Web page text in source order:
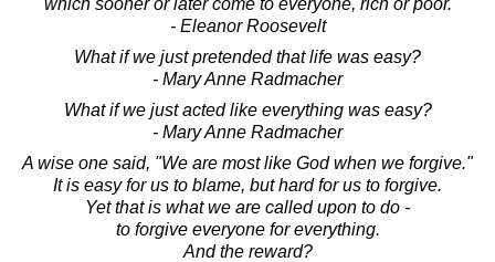
- Eleanor Roosevelt
What if we just pretended that life was easy?
- Mary Anne Radmacher
What if we just acted like everything was easy?
- Mary Anne Radmacher
A wise one said, "We are most like God when we forgive."
It is easy for us to blame, but hard for us to forgive.
Yet that is what we are called upon to do -
to forgive everyone for everything.
And the reward?